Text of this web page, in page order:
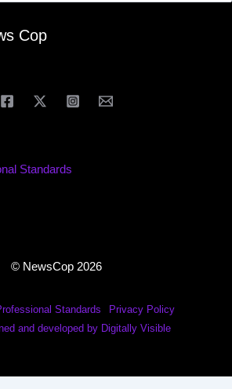
Cop
Standards
© NewsCop 2026
Standards
Privacy Policy
and developed by Digitally Visible